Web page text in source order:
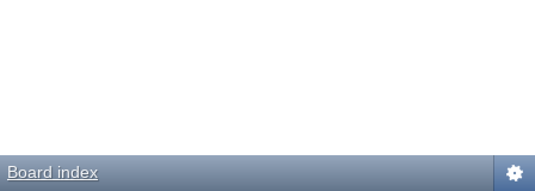
Board index